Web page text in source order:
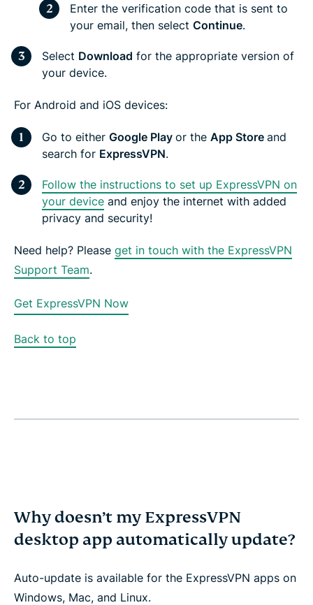
Enter the verification code that is sent to
your email, then select Continue.
Select Download for the appropriate version of
your device.
For Android and iOS devices:
Go to either Google Play or the App Store and
search for ExpressVPN.
Follow the instructions to set up ExpressVPN on
your device and enjoy the internet with added
privacy and security!
Need help? Please get in touch with the ExpressVPN
Support Team.
Get ExpressVPN Now
Back to top
Why doesn’t my ExpressVPN
desktop app automatically update?
Auto-update is available for the ExpressVPN apps on
Windows, Mac, and Linux.